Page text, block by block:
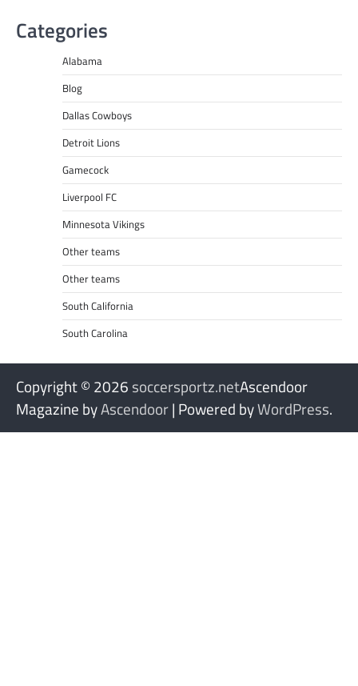
Categories
Alabama
Blog
Dallas Cowboys
Detroit Lions
Gamecock
Liverpool FC
Minnesota Vikings
Other teams
Other teams
South California
South Carolina
Copyright © 2026 soccersportz.netAscendoor
Magazine byAscendoor| Powered byWordPress.